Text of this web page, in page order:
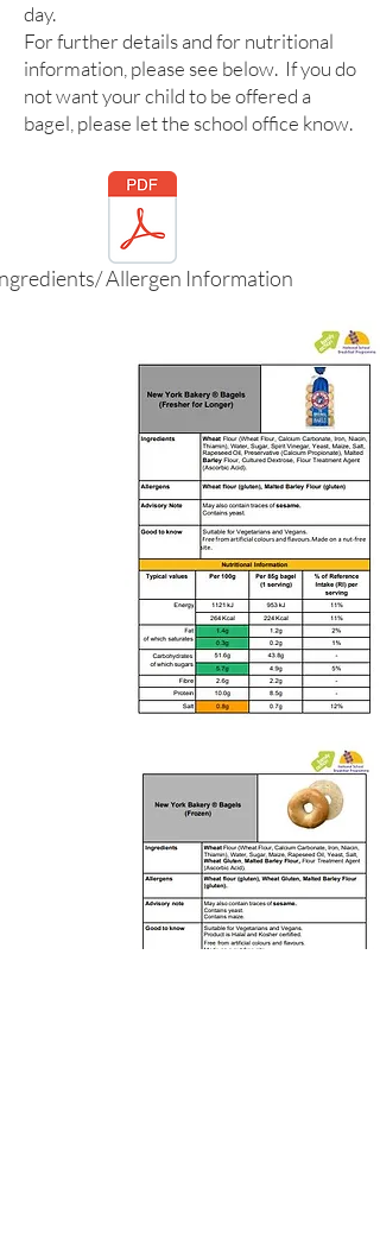
day.
For further details and for nutritional
information, please see below. If you do
not want your child to be offered a
bagel, please let the school office know.
Allergen Information